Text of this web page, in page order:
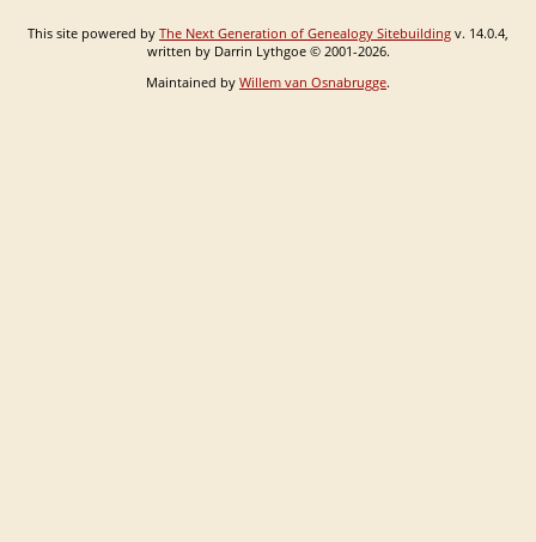
This site powered by The Next Generation of Genealogy Sitebuilding v. 14.0.4,
written by Darrin Lythgoe © 2001-2026.
Maintained by Willem van Osnabrugge.